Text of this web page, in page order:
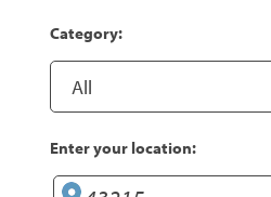
Category:
Enter your location: